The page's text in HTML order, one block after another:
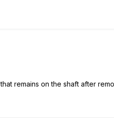
remains on the shaft after